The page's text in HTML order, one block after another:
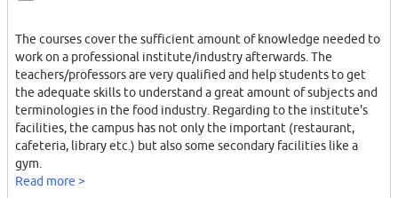
The courses cover the sufficient amount of knowledge needed to
work on a professional institute/industry afterwards. The
teachers/professors are very qualified and help students to get
the adequate skills to understand a great amount of subjects and
terminologies in the food industry. Regarding to the institute's
facilities, the campus has not only the important (restaurant,
cafeteria, library etc.) but also some secondary facilities like a
gym.
Read more >